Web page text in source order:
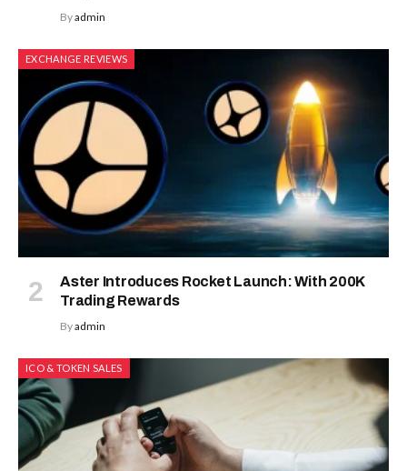
Byadmin
EXCHANGE REVIEWS
Aster Introduces Rocket Launch: With 200K
Trading Rewards
Byadmin
ICO & TOKEN SALES